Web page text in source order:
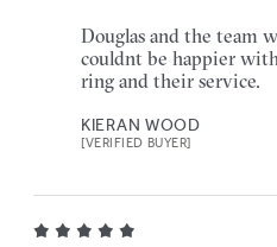
Douglas and the team
couldnt be happier
ring and their service.
KIERAN WOOD
[VERIFIED BUYER]